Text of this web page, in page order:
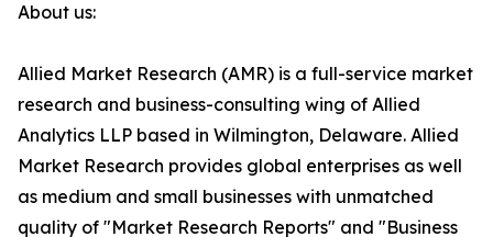
About us:
Allied Market Research (AMR) is a full-service market
research and business-consulting wing of Allied
Analytics LLP based in Wilmington, Delaware. Allied
Market Research provides global enterprises as well
as medium and small businesses with unmatched
quality of "Market Research Reports" and "Business